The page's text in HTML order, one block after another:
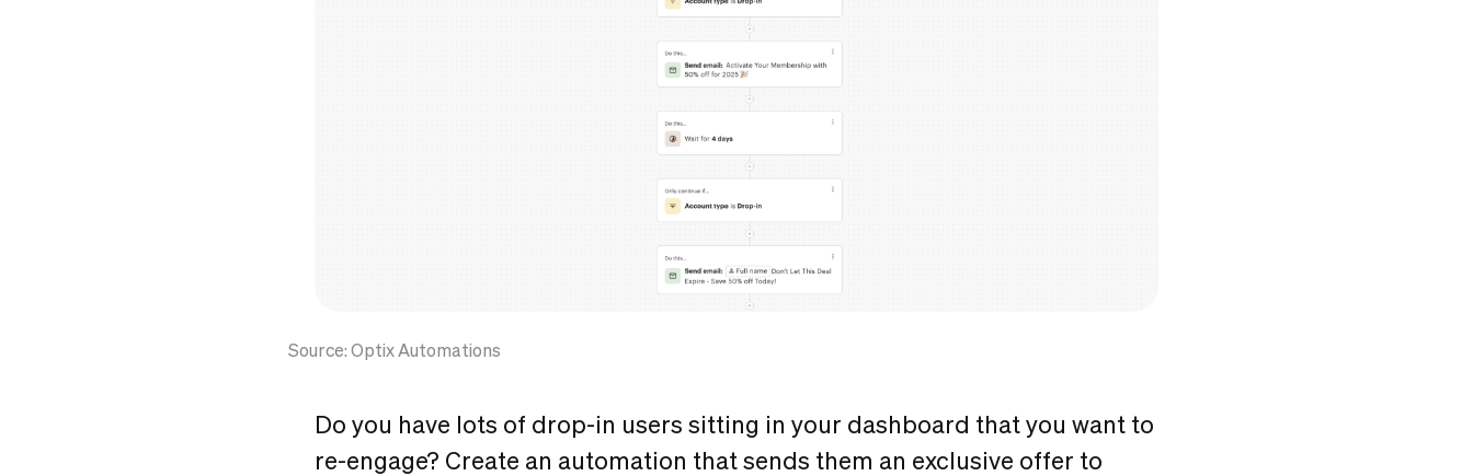
Source: Optix Automations
Do you have lots of drop-in users sitting in your dashboard that you want to
re-engage? Create an automation that sends them an exclusive offer to